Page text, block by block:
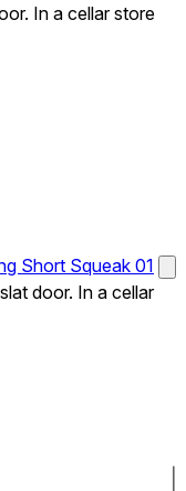
In a cellar store
Short Squeak 01
door. In a cellar